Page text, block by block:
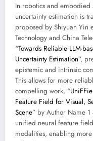
In robotics and embodied
uncertainty estimation is
proposed by Shiyuan Yin
Technology and China
“Towards Reliable LLM-
Uncertainty Estimation”,
epistemic and intrinsic
This allows for more
compelling work, “
Feature Field for Visual,
Scene” by Author Name
unified neural feature
modalities, enabling